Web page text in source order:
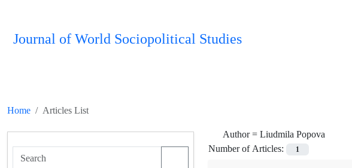
Journal of World Sociopolitical Studies
Home
Articles List
Author =Liudmila Popova
Number of Articles:
1